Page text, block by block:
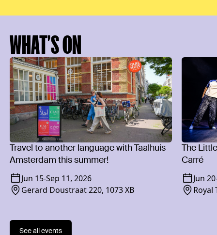
WHAT’S ON
Travel to another language with Taalhuis
Amsterdam this summer!
Jun 15-Sep 11, 2026
Gerard Doustraat 220, 1073 XB
The
Carré
Jun 20
Royal
See all events